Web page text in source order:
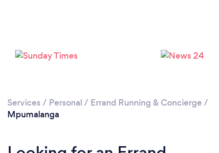
Services / Personal / Errand Running & Concierge /
Mpumalanga